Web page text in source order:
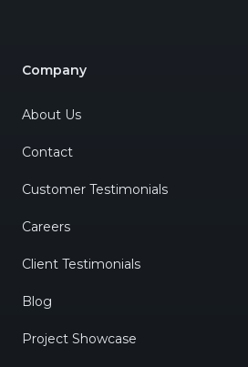
Company
About Us
Contact
Customer Testimonials
Careers
Client Testimonials
Blog
Project Showcase